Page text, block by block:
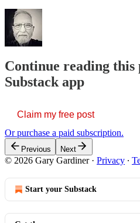
Continue reading
Substack app
Claim my free post
Or purchase a paid subscription.
Previous Next
© 2026 Gary Gardiner· Privacy ∙
Start your Substack